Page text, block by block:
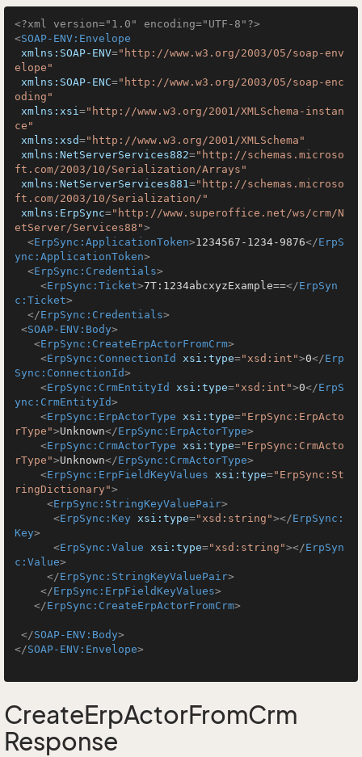
<?xml version="1.0" encoding="UTF-8"?>
<SOAP-ENV:Envelope
xmlns:SOAP-ENV="http://www.w3.org/2003/05/soap-env
elope"
xmlns:SOAP-ENC="http://www.w3.org/2003/05/soap-enc
oding"
xmlns:xsi="http://www.w3.org/2001/XMLSchema-instan
ce"
xmlns:xsd="http://www.w3.org/2001/XMLSchema"
xmlns:NetServerServices882="http://schemas.microso
ft.com/2003/10/Serialization/Arrays"
xmlns:NetServerServices881="http://schemas.microso
ft.com/2003/10/Serialization/"
xmlns:ErpSync="http://www.superoffice.net/ws/crm/N
etServer/Services88">
<ErpSync:ApplicationToken>1234567-1234-9876</ErpS
ync:ApplicationToken>
<ErpSync:Credentials>
<ErpSync:Ticket>7T:1234abcxyzExample==</ErpSyn
c:Ticket>
</ErpSync:Credentials>
<SOAP-ENV:Body>
<ErpSync:CreateErpActorFromCrm>
<ErpSync:ConnectionId xsi:type="xsd:int">0</Erp
Sync:ConnectionId>
<ErpSync:CrmEntityId xsi:type="xsd:int">0</ErpS
ync:CrmEntityId>
<ErpSync:ErpActorType xsi:type="ErpSync:ErpActo
rType">Unknown</ErpSync:ErpActorType>
<ErpSync:CrmActorType xsi:type="ErpSync:CrmActo
rType">Unknown</ErpSync:CrmActorType>
<ErpSync:ErpFieldKeyValues xsi:type="ErpSync:St
ringDictionary">
<ErpSync:StringKeyValuePair>
<ErpSync:Key xsi:type="xsd:string"></ErpSync:
Key>
<ErpSync:Value xsi:type="xsd:string"></ErpSyn
c:Value>
</ErpSync:StringKeyValuePair>
</ErpSync:ErpFieldKeyValues>
</ErpSync:CreateErpActorFromCrm>
</SOAP-ENV:Body>
</SOAP-ENV:Envelope>
CreateErpActorFromCrm
Response